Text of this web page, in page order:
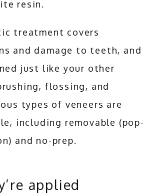
resin.
treatment covers
and damage to teeth, and
just like your other
flossing, and
types of veneers are
including removable (pop-
and no-prep.
applied